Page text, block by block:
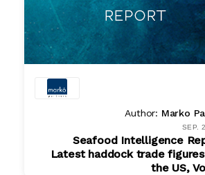
Author: Marko
SEP.
Seafood Intelligence
Latest haddock trade
the US,